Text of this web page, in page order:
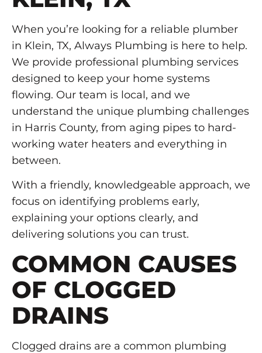
When you’re looking for a reliable plumber
in Klein, TX, Always Plumbing is here to help.
We provide professional plumbing services
designed to keep your home systems
flowing. Our team is local, and we
understand the unique plumbing challenges
in Harris County, from aging pipes to hard-
working water heaters and everything in
between.
With a friendly, knowledgeable approach, we
focus on identifying problems early,
explaining your options clearly, and
delivering solutions you can trust.
COMMON CAUSES
OF CLOGGED
DRAINS
Clogged drains are a common plumbing